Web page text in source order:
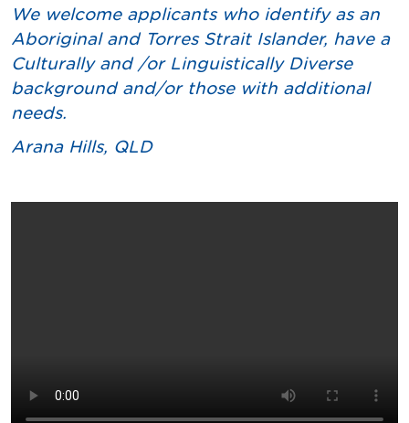
We welcome applicants who identify as an
Aboriginal and Torres Strait Islander, have a
Culturally and /or Linguistically Diverse
background and/or those with additional
needs.
Arana Hills, QLD